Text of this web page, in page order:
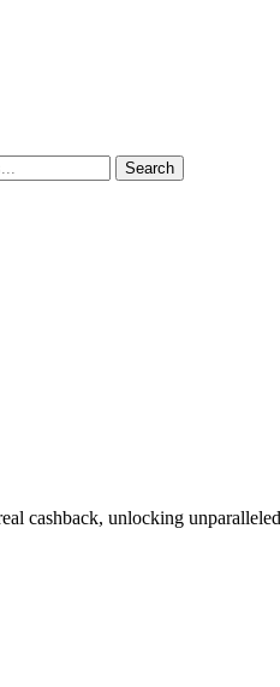
Search
cashback, unlocking